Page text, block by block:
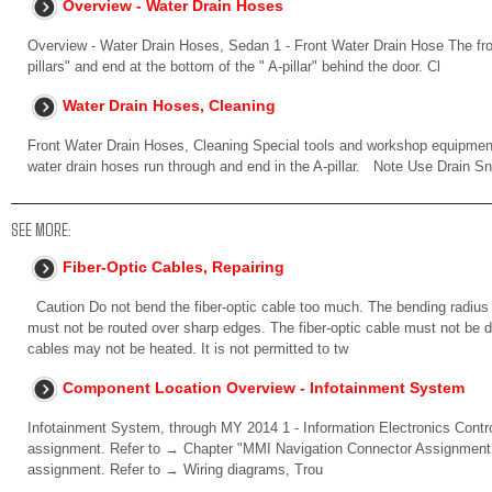
Overview - Water Drain Hoses
Overview - Water Drain Hoses, Sedan 1 - Front Water Drain Hose The
pillars" and end at the bottom of the " A-pillar" behind the door. Cl
Water Drain Hoses, Cleaning
Front Water Drain Hoses, Cleaning Special tools and workshop
water drain hoses run through and end in the A-pillar. Note Use Drain
SEE MORE:
Fiber-Optic Cables, Repairing
Caution Do not bend the fiber-optic cable too much. The bending
must not be routed over sharp edges. The fiber-optic cable must not be
cables may not be heated. It is not permitted to tw
Component Location Overview - Infotainment System
Infotainment System, through MY 2014 1 - Information Electronics
assignment. Refer to → Chapter "MMI Navigation Connector
assignment. Refer to → Wiring diagrams, Trou